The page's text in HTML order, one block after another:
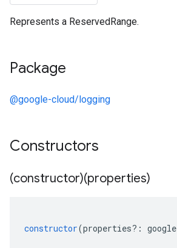
Represents a ReservedRange.
Package
@google-cloud/logging
Constructors
(constructor)(properties)
constructor(properties?: google